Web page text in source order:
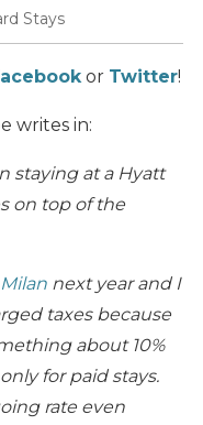
Stays
or Twitter!
writes in:
staying at a Hyatt
on top of the
next year and I
taxes because
about 10%
for paid stays.
rate even